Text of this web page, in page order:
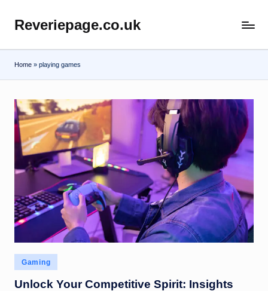
content
Reveriepage.co.uk
Home » playing games
Posted
in
Gaming
Unlock Your Competitive Spirit: Insights